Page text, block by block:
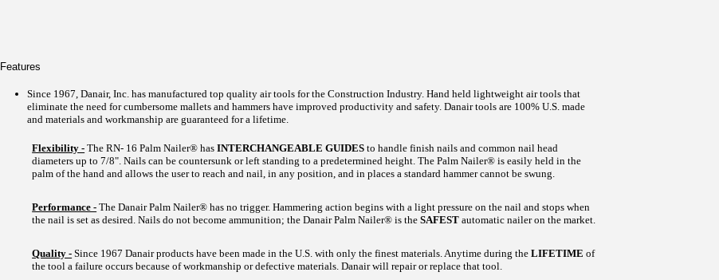
Features
Since 1967, Danair, Inc. has manufactured top quality air tools for the Construction Industry. Hand held lightweight air tools that
eliminate the need for cumbersome mallets and hammers have improved productivity and safety. Danair tools are 100% U.S. made
and materials and workmanship are guaranteed for a lifetime.
Flexibility - The RN- 16 Palm Nailer® hasINTERCHANGEABLE GUIDES to handle finish nails and common nail head
diameters up to 7/8". Nails can be countersunk or left standing to a predetermined height. The Palm Nailer® is easily held in the
palm of the hand and allows the user to reach and nail, in any position, and in places a standard hammer cannot be swung.
Performance - The Danair Palm Nailer® has no trigger. Hammering action begins with a light pressure on the nail and stops when
the nail is set as desired. Nails do not become ammunition; the Danair Palm Nailer® is theSAFEST automatic nailer on the market.
Quality - Since 1967 Danair products have been made in the U.S. with only the finest materials. Anytime during theLIFETIME of
the tool a failure occurs because of workmanship or defective materials. Danair will repair or replace that tool.